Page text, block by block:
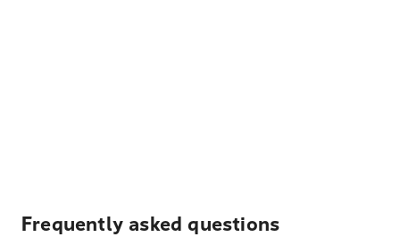
Frequently asked questions